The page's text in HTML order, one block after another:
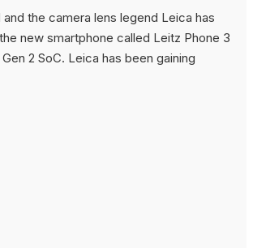
the camera lens legend Leica has
new smartphone called Leitz Phone 3
2 SoC. Leica has been gaining